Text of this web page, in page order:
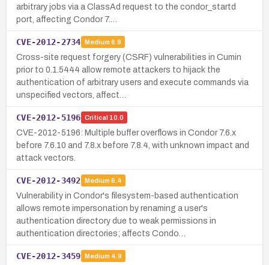
arbitrary jobs via a ClassAd request to the condor_startd
port, affecting Condor 7.…
CVE-2012-2734 Medium 6.8
Cross-site request forgery (CSRF) vulnerabilities in Cumin
prior to 0.1.5444 allow remote attackers to hijack the
authentication of arbitrary users and execute commands via
unspecified vectors, affect…
CVE-2012-5196 Critical 10.0
CVE-2012-5196: Multiple buffer overflows in Condor 7.6.x
before 7.6.10 and 7.8.x before 7.8.4, with unknown impact and
attack vectors.
CVE-2012-3492 Medium 6.4
Vulnerability in Condor's filesystem-based authentication
allows remote impersonation by renaming a user's
authentication directory due to weak permissions in
authentication directories; affects Condo…
CVE-2012-3459 Medium 4.9